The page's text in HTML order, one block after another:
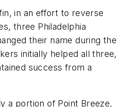
in an effort to reverse
three Philadelphia
their name during the
initially helped all three,
success from a
a portion of Point Breeze,